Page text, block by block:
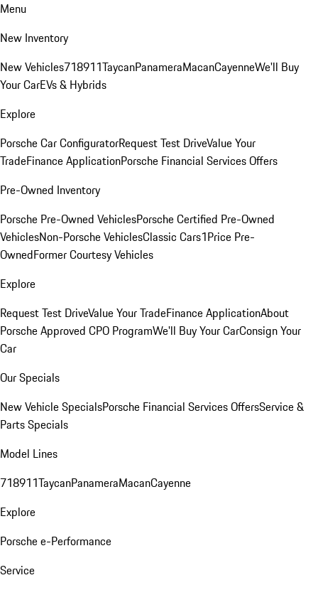
Menu
New Inventory
New Vehicles718911TaycanPanameraMacanCayenneWe'll Buy
Your CarEVs & Hybrids
Explore
Porsche Car ConfiguratorRequest Test DriveValue Your
TradeFinance ApplicationPorsche Financial Services Offers
Pre-Owned Inventory
Porsche Pre-Owned VehiclesPorsche Certified Pre-Owned
VehiclesNon-Porsche VehiclesClassic Cars1Price Pre-
OwnedFormer Courtesy Vehicles
Explore
Request Test DriveValue Your TradeFinance ApplicationAbout
Porsche Approved CPO ProgramWe'll Buy Your CarConsign Your
Car
Our Specials
New Vehicle SpecialsPorsche Financial Services OffersService &
Parts Specials
Model Lines
718911TaycanPanameraMacanCayenne
Explore
Porsche e-Performance
Service